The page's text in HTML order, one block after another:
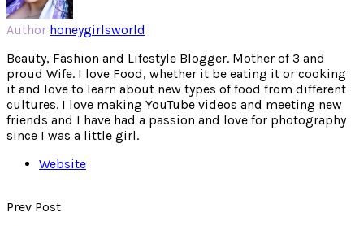
Author honeygirlsworld
Beauty, Fashion and Lifestyle Blogger. Mother of 3 and
proud Wife. I love Food, whether it be eating it or cooking
it and love to learn about new types of food from different
cultures. I love making YouTube videos and meeting new
friends and I have had a passion and love for photography
since I was a little girl.
Website
Prev Post